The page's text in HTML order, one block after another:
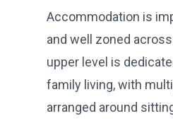
Accommodation is
and well zoned
upper level is
family living, with
arranged around